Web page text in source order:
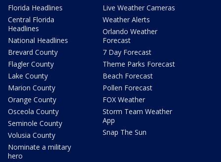
Florida Headlines
Central Florida
Headlines
National Headlines
Brevard County
Flagler County
Lake County
Marion County
Orange County
Osceola County
Seminole County
Volusia County
Nominate a military
hero
Live Weather Cameras
Weather Alerts
Orlando Weather
Forecast
7 Day Forecast
Theme Parks Forecast
Beach Forecast
Pollen Forecast
FOX Weather
Storm Team Weather
App
Snap The Sun